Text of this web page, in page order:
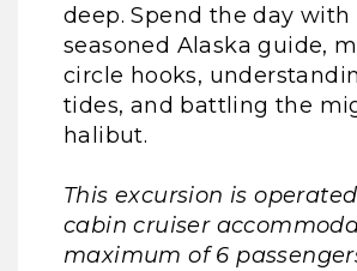
deep. Spend the day with
seasoned Alaska guide,
circle hooks,
tides, and battling the
halibut.
This excursion is
cabin cruiser
maximum of 6